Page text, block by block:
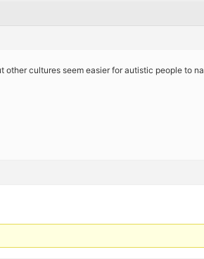
cultures seem easier for autistic people to